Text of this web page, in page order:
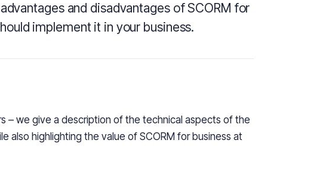
and disadvantages of SCORM for
implement it in your business.
– we give a description of the technical aspects of the
also highlighting the value of SCORM for business at